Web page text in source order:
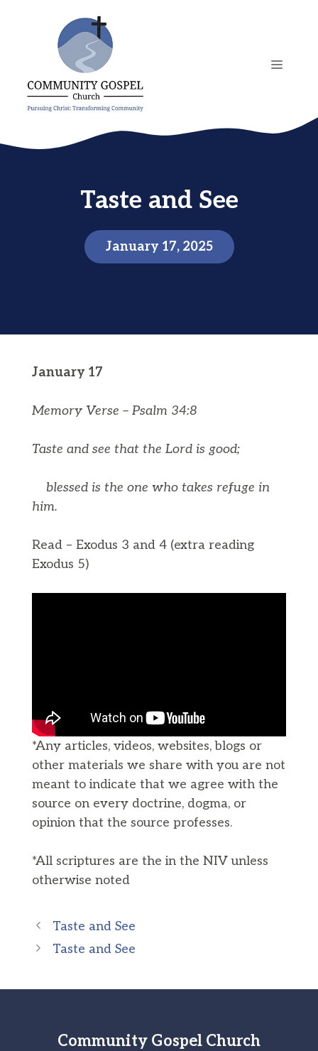
MENU
Taste and See
January 17, 2025
January 17
Memory Verse – Psalm 34:8
Taste and see that the Lordis good;
blessed is the one who takes refuge in
him.
Read – Exodus 3 and 4 (extra reading
Exodus 5)
*Any articles, videos, websites, blogs or
other materials we share with you are not
meant to indicate that we agree with the
source on every doctrine, dogma, or
opinion that the source professes.
*All scriptures are the in the NIV unless
otherwise noted
Taste and See
Taste and See
Community Gospel Church